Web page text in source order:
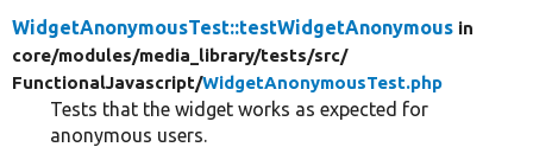
WidgetAnonymousTest::testWidgetAnonymous in
core/modules/media_library/tests/src/
FunctionalJavascript/WidgetAnonymousTest.php
Tests that the widget works as expected for
anonymous users.